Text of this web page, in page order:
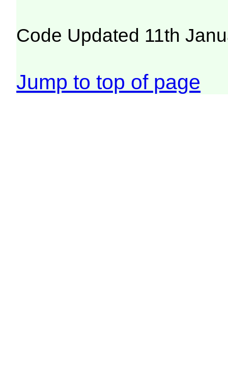
Code Updated 11th
Jump to top of page